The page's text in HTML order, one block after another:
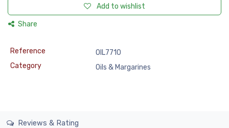
Add to wishlist
Share
Reference
OIL7710
Category
Oils & Margarines
Reviews & Rating